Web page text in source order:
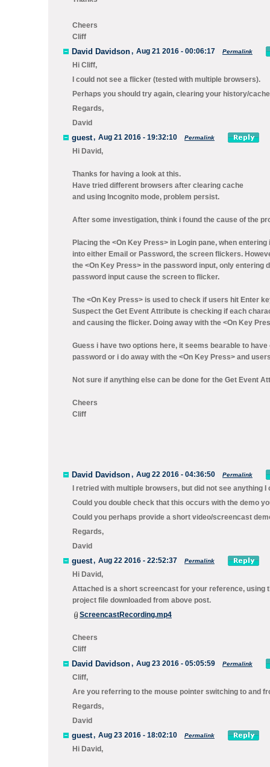
Cheers
Cliff
David Davidson, Aug 21 2016 - 00:06:17 Permalink
Hi Cliff,
I could not see a flicker (tested with multiple browsers).
Perhaps you should try again, clearing your history/
Regards,
David
guest, Aug 21 2016 - 19:32:10 Permalink
Hi David,
Thanks for having a look at this.
Have tried different browsers after clearing cache
and using Incognito mode, problem persist.
After some investigation, think i found the cause of the
Placing the <On Key Press> in Login pane, when entering
into either Email or Password, the screen flickers.
the <On Key Press> in the password input, only entering
password input cause the screen to flicker.
The <On Key Press> is used to check if users hit Enter
Suspect the Get Event Attribute is checking if each
and causing the flicker. Doing away with the <On Key
Guess i have two options here, it seems bearable to
password or i do away with the <On Key Press> and
Not sure if anything else can be done for the Get Event
Cheers
Cliff
David Davidson, Aug 22 2016 - 04:36:50 Permalink
I retried with multiple browsers, but did not see anything
Could you double check that this occurs with the demo
Could you perhaps provide a short video/screencast
Regards,
David
guest, Aug 22 2016 - 22:52:37 Permalink
Hi David,
Attached is a short screencast for your reference, using
project file downloaded from above post.
ScreencastRecording.mp4
Cheers
Cliff
David Davidson, Aug 23 2016 - 05:05:59 Permalink
Cliff,
Are you referring to the mouse pointer switching to and
Regards,
David
guest, Aug 23 2016 - 18:02:10 Permalink
Hi David,